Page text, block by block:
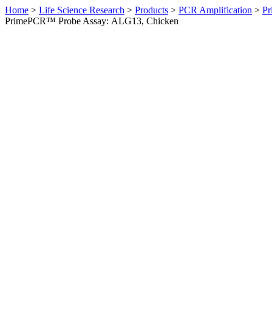
Home > Life Science Research > Products > PCR Amplification >
PrimePCR™ Probe Assay: ALG13, Chicken